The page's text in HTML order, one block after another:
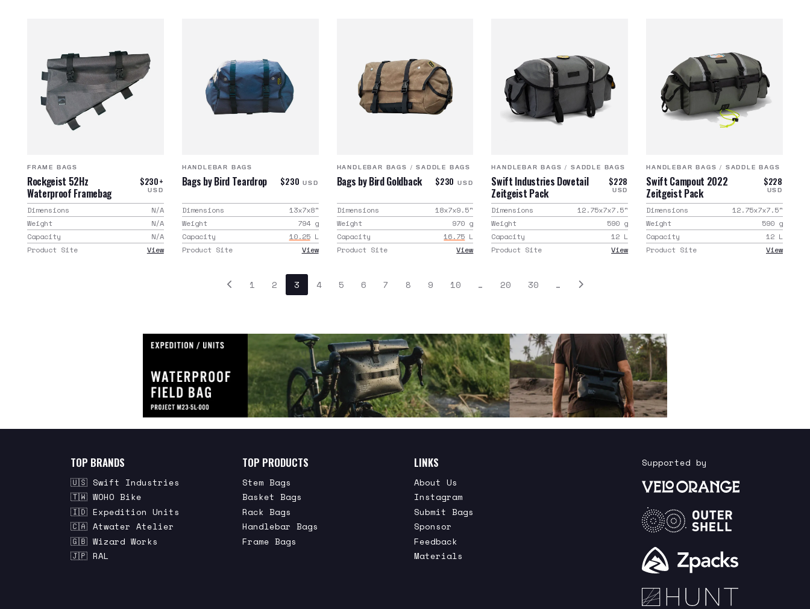
FRAME BAGS
Rockgeist 52Hz
Waterproof Framebag
$230+
USD
Dimensions
N/A
Weight
N/A
Capacity
N/A
Product Site
View
HANDLEBAR BAGS
Bags by Bird Teardrop $230 USD
Dimensions 13x7x8"
Weight
794 g
Capacity
10.25 L
Product Site
View
HANDLEBAR BAGS /SADDLE BAGS
Bags by Bird Goldback $230 USD
Dimensions 18x7x9.5"
Weight
970 g
Capacity
16.75 L
Product Site
View
HANDLEBAR BAGS / SADDLE BAGS
Swift Industries Dovetail
Zeitgeist Pack
$228
USD
Dimensions 12.75x7x7.5"
Weight
590 g
Capacity
12 L
Product Site
View
HANDLEBAR BAGS / SADDLE BAGS
Swift Campout 2022
Zeitgeist Pack
$228
USD
Dimensions 12.75x7x7.5"
Weight
590 g
Capacity
12 L
Product Site
View
1 2 3 4 5 6 7 8 9 10 … 20 30 …
TOP BRANDS
🇺🇸 Swift Industries
🇹🇼 WOHO Bike
🇮🇩 Expedition Units
🇨🇦 Atwater Atelier
🇬🇧 Wizard Works
🇯🇵 RAL
TOP PRODUCTS
Stem Bags
Basket Bags
Rack Bags
Handlebar Bags
Frame Bags
LINKS
About Us
Instagram
Submit Bags
Sponsor
Feedback
Materials
Supported by